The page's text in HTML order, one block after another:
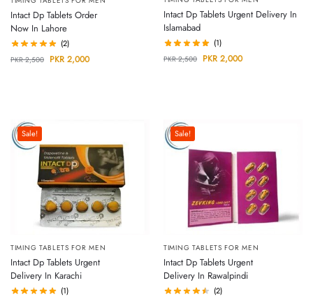
Intact Dp Tablets Order
Now In Lahore
(2)
PKR2,500 PKR 2,000
Intact Dp Tablets Urgent Delivery In
Islamabad
(1)
PKR2,500 PKR 2,000
Sale!
TIMING TABLETS FOR MEN
Intact Dp Tablets Urgent
Delivery In Karachi
(1)
Sale!
TIMING TABLETS FOR MEN
Intact Dp Tablets Urgent
Delivery In Rawalpindi
(2)